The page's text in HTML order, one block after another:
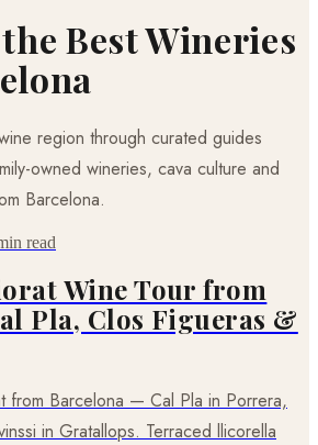
Best Wineries
region through curated guides
owned wineries, cava culture and
Barcelona.
read
Wine Tour from
Pla, Clos Figueras &
from Barcelona — Cal Pla in Porrera,
in Gratallops. Terraced llicorella